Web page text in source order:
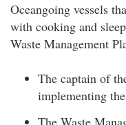
Oceangoing vessels
with cooking and
Waste Management
The captain of
implementing
The Waste